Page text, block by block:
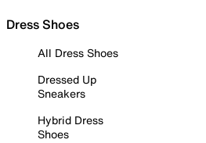
Dress Shoes
All Dress Shoes
Dressed Up
Sneakers
Hybrid Dress
Shoes